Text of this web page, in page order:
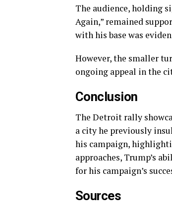
The audience, holding
Again,” remained
with his base was
However, the smaller
ongoing appeal in the
Conclusion
The Detroit rally
a city he previously
his campaign,
approaches, Trump’s
for his campaign’s
Sources